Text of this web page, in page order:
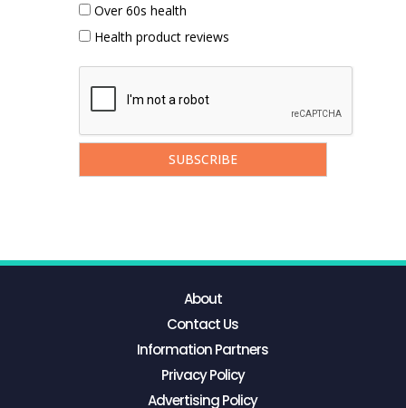
Over 60s health
Health product reviews
About
Contact Us
Information Partners
Privacy Policy
Advertising Policy